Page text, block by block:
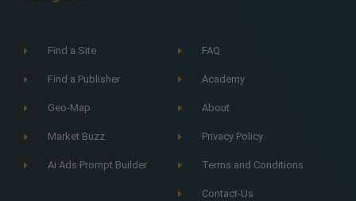
Find a Site
Find a Publisher
Geo-Map
Market Buzz
Ai Ads Prompt Builder
FAQ
Academy
About
Privacy Policy
Terms and Conditions
Contact-Us